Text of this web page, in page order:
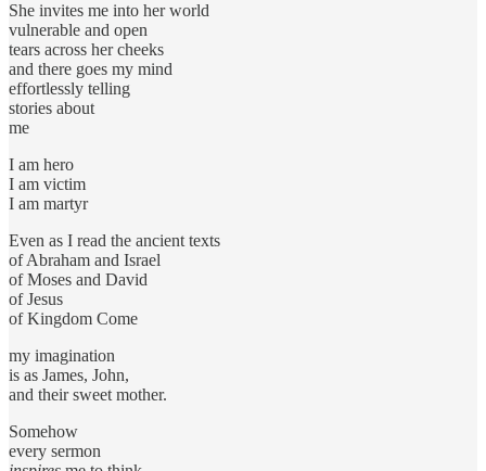
She invites me into her world
vulnerable and open
tears across her cheeks
and there goes my mind
effortlessly telling
stories about
me
I am hero
I am victim
I am martyr
Even as I read the ancient texts
of Abraham and Israel
of Moses and David
of Jesus
of Kingdom Come
my imagination
is as James, John,
and their sweet mother.
Somehow
every sermon